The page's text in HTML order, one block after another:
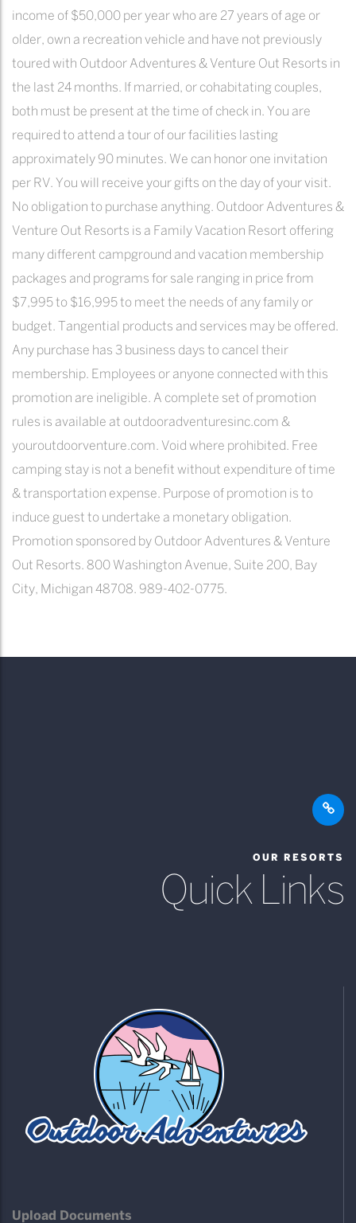
income of $50,000 per year who are 27 years of age or
older, own a recreation vehicle and have not previously
toured with Outdoor Adventures & Venture Out Resorts in
the last 24 months. If married, or cohabitating couples,
both must be present at the time of check in. You are
required to attend a tour of our facilities lasting
approximately 90 minutes. We can honor one invitation
per RV. You will receive your gifts on the day of your visit.
No obligation to purchase anything. Outdoor Adventures &
Venture Out Resorts is a Family Vacation Resort offering
many different campground and vacation membership
packages and programs for sale ranging in price from
$7,995 to $16,995 to meet the needs of any family or
budget. Tangential products and services may be offered.
Any purchase has 3 business days to cancel their
membership. Employees or anyone connected with this
promotion are ineligible. A complete set of promotion
rules is available at outdooradventuresinc.com &
youroutdoorventure.com. Void where prohibited. Free
camping stay is not a benefit without expenditure of time
& transportation expense. Purpose of promotion is to
induce guest to undertake a monetary obligation.
Promotion sponsored by Outdoor Adventures & Venture
Out Resorts. 800 Washington Avenue, Suite 200, Bay
City, Michigan 48708. 989-402-0775.
OUR RESORTS
Quick Links
Upload Documents